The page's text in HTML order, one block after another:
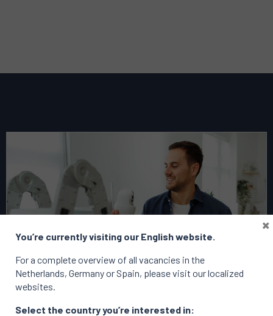
this
vacancy
Business
Transformation
Lead
You’re currently visiting our English website.
For a complete overview of all vacancies in the
Netherlands, Germany or Spain, please visit our localized
websites.
Select the country you’re interested in:
×